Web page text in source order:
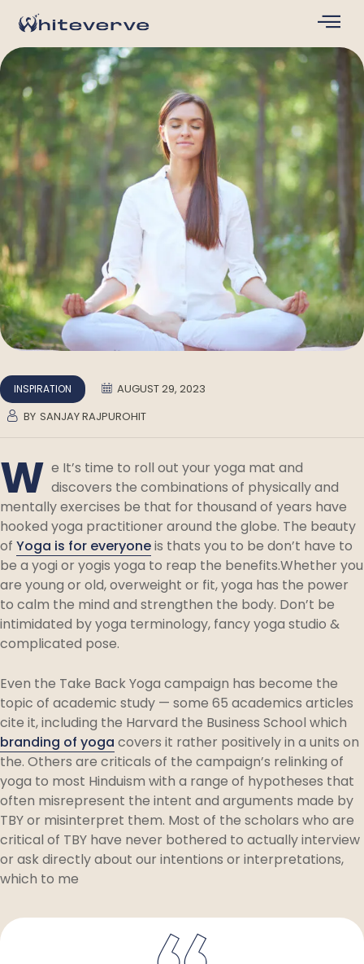
INSPIRATION
AUGUST 29, 2023
BY SANJAY RAJPUROHIT
W e It’s time to roll out your yoga mat and
discovers the combinations of physically and
mentally exercises be that for thousand of years have
hooked yoga practitioner around the globe. The beauty
of Yoga is for everyoneis thats you to be don’t have to
be a yogi or yogis yoga to reap the benefits.Whether you
are young or old, overweight or fit, yoga has the power
to calm the mind and strengthen the body. Don’t be
intimidated by yoga terminology, fancy yoga studio &
complicated pose.
Even the Take Back Yoga campaign has become the
topic of academic study — some 65 academics articles
cite it, including the Harvard the Business School which
branding of yoga covers it rather positively in a units on
the. Others are criticals of the campaign’s relinking of
yoga to most Hinduism with a range of hypotheses that
often misrepresent the intent and arguments made by
TBY or misinterpret them. Most of the scholars who are
critical of TBY have never bothered to actually interview
or ask directly about our intentions or interpretations,
which to me